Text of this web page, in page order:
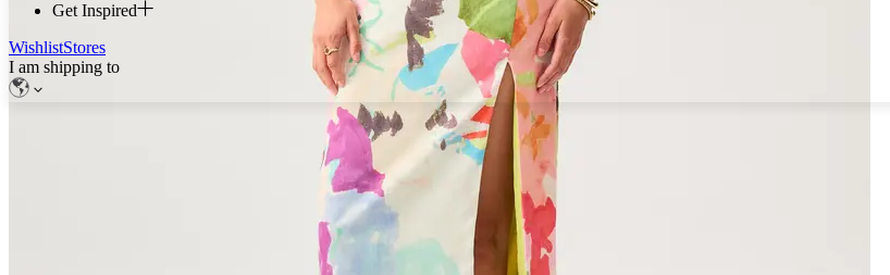
Get Inspired
WishlistStores
I am shipping to